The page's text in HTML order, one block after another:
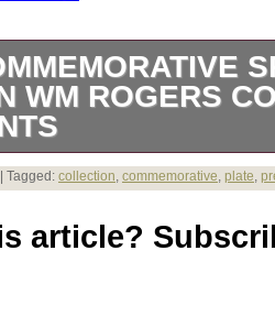
WM ROGERS
I have a
Wm Rogers Co
box. Spoons could
few show oxidization.
| Tagged: collection, commemorative, plate,
article?